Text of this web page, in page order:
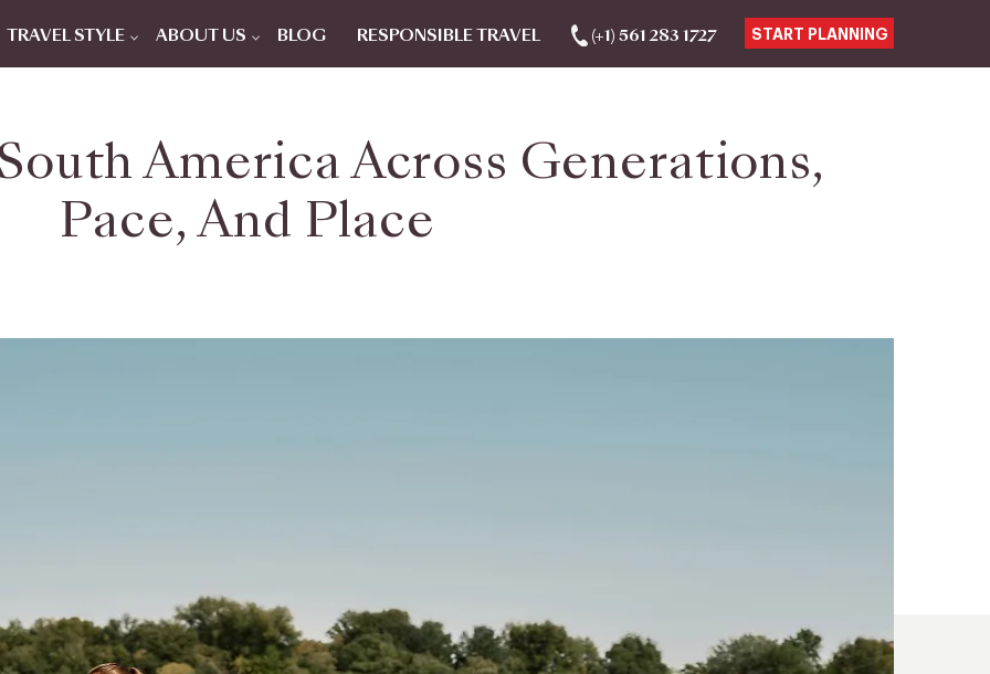
TRAVEL STYLE ABOUT US BLOG RESPONSIBLE TRAVEL (+1) 561 283 1727 START PLANNING
America Across Generations,
Pace, And Place